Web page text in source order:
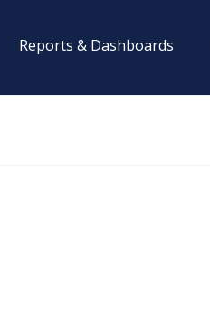
Reports & Dashboards